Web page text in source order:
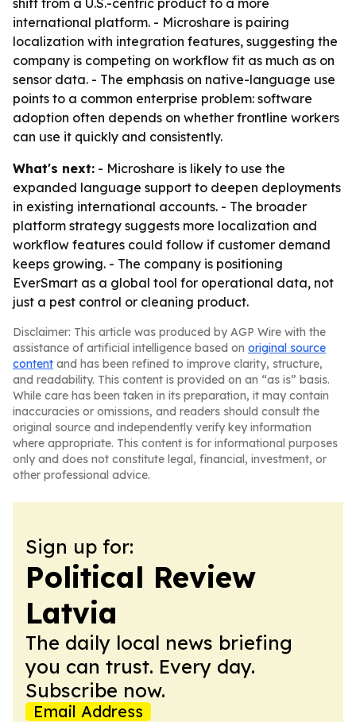
shift from a U.S.-centric product to a more
international platform. - Microshare is pairing
localization with integration features, suggesting the
company is competing on workflow fit as much as on
sensor data. - The emphasis on native-language use
points to a common enterprise problem: software
adoption often depends on whether frontline workers
can use it quickly and consistently.
What's next: - Microshare is likely to use the
expanded language support to deepen deployments
in existing international accounts. - The broader
platform strategy suggests more localization and
workflow features could follow if customer demand
keeps growing. - The company is positioning
EverSmart as a global tool for operational data, not
just a pest control or cleaning product.
Disclaimer: This article was produced by AGP Wire with the
assistance of artificial intelligence based on original source
content and has been refined to improve clarity, structure,
and readability. This content is provided on an “as is” basis.
While care has been taken in its preparation, it may contain
inaccuracies or omissions, and readers should consult the
original source and independently verify key information
where appropriate. This content is for informational purposes
only and does not constitute legal, financial, investment, or
other professional advice.
Sign up for:
Political Review
Latvia
The daily local news briefing
you can trust. Every day.
Subscribe now.
Email Address